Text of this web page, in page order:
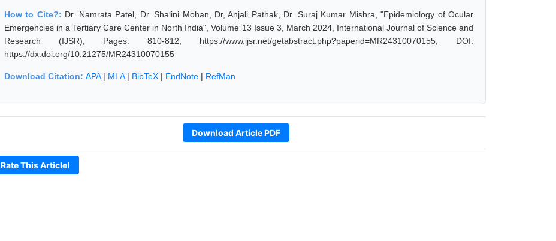
How to Cite?: Dr. Namrata Patel, Dr. Shalini Mohan, Dr, Anjali Pathak, Dr. Suraj Kumar Mishra, "Epidemiology of Ocular
Emergencies in a Tertiary Care Center in North India", Volume 13 Issue 3, March 2024, International Journal of Science and
Research (IJSR), Pages: 810-812, https://www.ijsr.net/getabstract.php?paperid=MR24310070155, DOI:
https://dx.doi.org/10.21275/MR24310070155
Download Citation: APA| MLA| BibTeX | EndNote | RefMan
Download Article PDF
Rate This Article!